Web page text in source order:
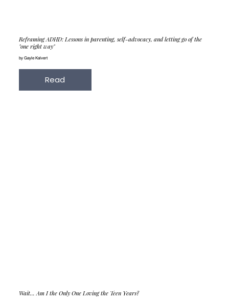
Reframing ADHD: Lessons in parenting, self-advocacy, and letting go of the
"one right way"
by Gayle Kalvert
Read
Wait... Am I the Only One Loving the Teen Years?